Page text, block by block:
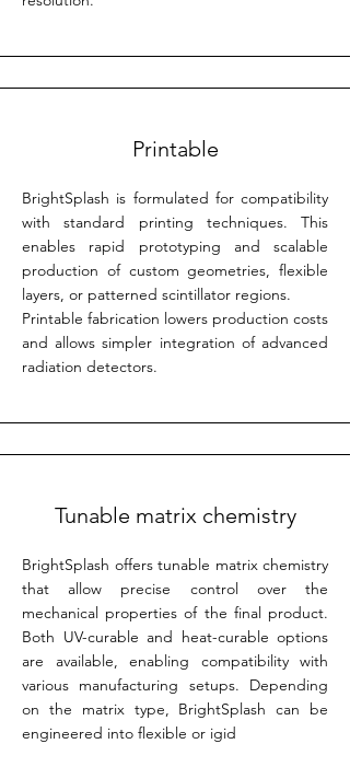
Printable
BrightSplash is formulated for compatibility
with standard printing techniques. This
enables rapid prototyping and scalable
production of custom geometries, flexible
layers, or patterned scintillator regions.
Printable fabrication lowers production costs
and allows simpler integration of advanced
radiation detectors.
Tunable matrix chemistry
BrightSplash offers tunable matrix chemistry
that allow precise control over the
mechanical properties of the final product.
Both UV-curable and heat-curable options
are available, enabling compatibility with
various manufacturing setups. Depending
on the matrix type, BrightSplash can be
engineered into flexible or igid